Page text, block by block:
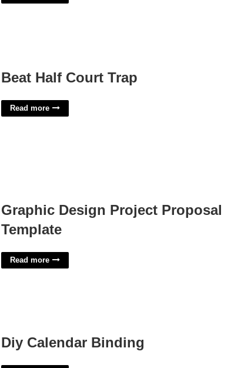
Beat Half Court Trap
Read more
Graphic Design Project Proposal
Template
Read more
Diy Calendar Binding